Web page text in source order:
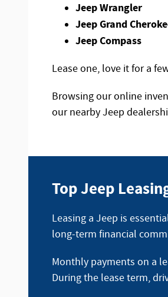
Jeep Wrangler
Jeep Grand
Jeep Compass
Lease one, love it for a
Browsing our online
our nearby Jeep
Top Jeep
Leasing a Jeep is
long-term financial
Monthly payments on a
During the lease term,